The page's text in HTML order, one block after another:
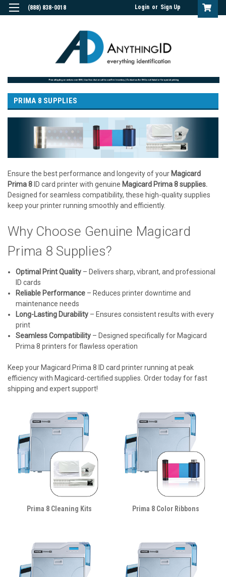
(888) 838-0018 Login or Sign Up
PRIMA 8 SUPPLIES
Ensure the best performance and longevity of your Magicard
Prima 8 ID card printer with genuine Magicard Prima 8 supplies.
Designed for seamless compatibility, these high-quality supplies
keep your printer running smoothly and efficiently.
Why Choose Genuine Magicard
Prima 8 Supplies?
Optimal Print Quality – Delivers sharp, vibrant, and professional
ID cards
Reliable Performance – Reduces printer downtime and
maintenance needs
Long-Lasting Durability – Ensures consistent results with every
print
Seamless Compatibility – Designed specifically for Magicard
Prima 8 printers for flawless operation
Keep your Magicard Prima 8 ID card printer running at peak
efficiency with Magicard-certified supplies. Order today for fast
shipping and expert support!
Prima 8 Cleaning Kits Prima 8 Color Ribbons